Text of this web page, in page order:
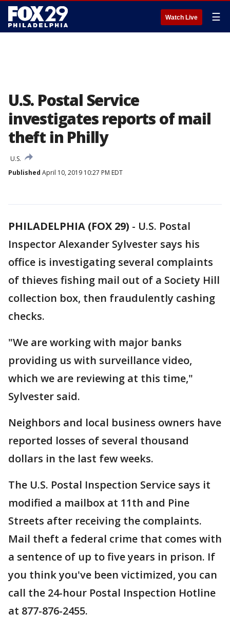
Watch Live ☰
U.S. Postal Service
investigates reports of mail
theft in Philly
U.S.
Published April 10, 2019 10:27 PM EDT
PHILADELPHIA (FOX 29) - U.S. Postal
Inspector Alexander Sylvester says his
office is investigating several complaints
of thieves fishing mail out of a Society Hill
collection box, then fraudulently cashing
checks.
"We are working with major banks
providing us with surveillance video,
which we are reviewing at this time,"
Sylvester said.
Neighbors and local business owners have
reported losses of several thousand
dollars in the last few weeks.
The U.S. Postal Inspection Service says it
modified a mailbox at 11th and Pine
Streets after receiving the complaints.
Mail theft a federal crime that comes with
a sentence of up to five years in prison. If
you think you've been victimized, you can
call the 24-hour Postal Inspection Hotline
at 877-876-2455.